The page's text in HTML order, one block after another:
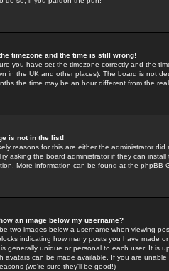
timezone and the time is still wrong!
you have set the timezone correctly and the
in the UK and other places). The board is not
the time may be an hour different from the
is not in the list!
reasons for this are either the administrator
asking the board administrator if they can
More information can be found at the phpBB
an image below my username?
two images below a username when viewing
indicating how many posts you have made
generally unique or personal to each user. It is
avatars can be made available. If you are
(we're sure they'll be good!)